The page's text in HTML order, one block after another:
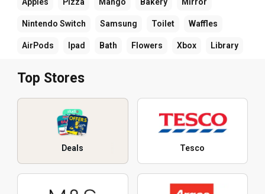
Apples Pizza Mango Bakery Mirror
Nintendo Switch Samsung Toilet Waffles
AirPods Ipad Bath Flowers Xbox Library
Top Stores
Deals Tesco